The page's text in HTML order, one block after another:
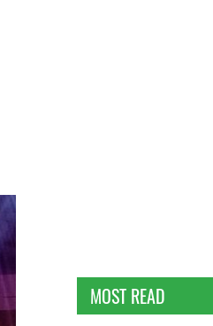
MOST READ